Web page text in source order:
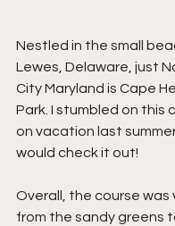
Nestled in the small
Lewes, Delaware, just
City Maryland is Cape
Park. I stumbled on this
on vacation last
would check it out!
Overall, the course was
from the sandy greens